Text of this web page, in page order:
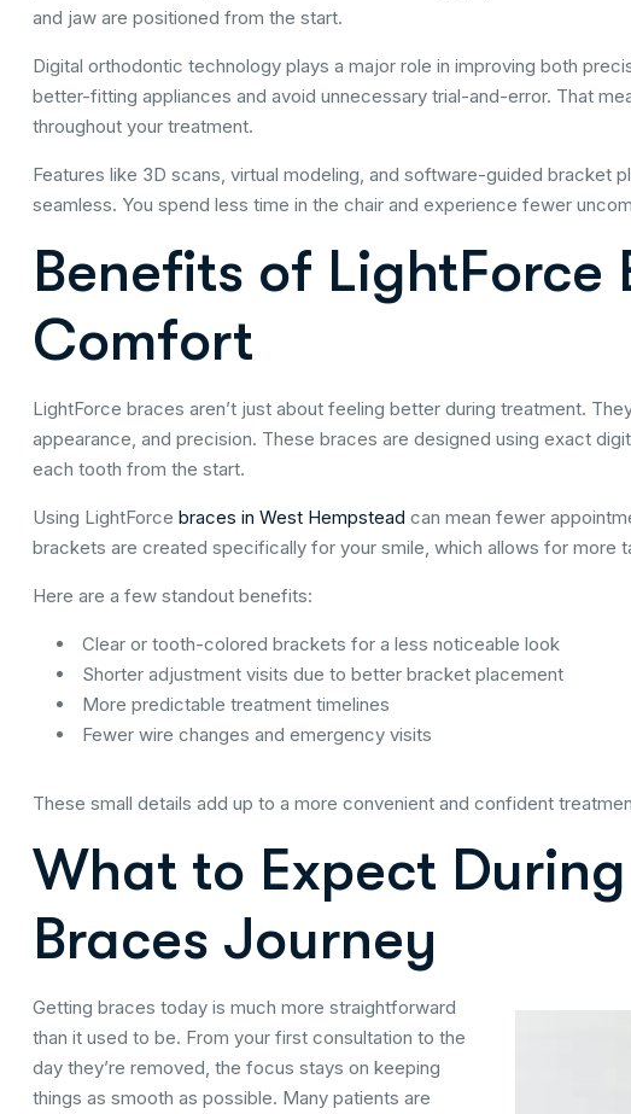
and jaw are positioned from the start.
Digital orthodontic technology plays a major role in improving both
better-fitting appliances and avoid unnecessary trial-and-error. That
throughout your treatment.
Features like 3D scans, virtual modeling, and software-guided bracket
seamless. You spend less time in the chair and experience fewer
Benefits of LightForce
Comfort
LightForce braces aren’t just about feeling better during treatment.
appearance, and precision. These braces are designed using exact
each tooth from the start.
Using LightForce braces in West Hempstead can mean fewer
brackets are created specifically for your smile, which allows for more
Here are a few standout benefits:
Clear or tooth-colored brackets for a less noticeable look
Shorter adjustment visits due to better bracket placement
More predictable treatment timelines
Fewer wire changes and emergency visits
These small details add up to a more convenient and confident
What to Expect
Braces Journey
Getting braces today is much more straightforward
than it used to be. From your first consultation to the
day they’re removed, the focus stays on keeping
things as smooth as possible. Many patients are